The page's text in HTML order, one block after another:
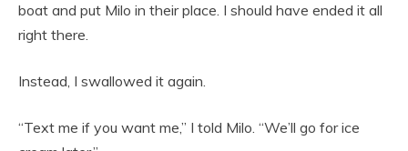
boat and put Milo in their place. I should have ended it all
right there.
Instead, I swallowed it again.
“Text me if you want me,” I told Milo. “We’ll go for ice